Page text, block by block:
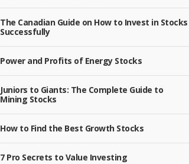
The Canadian Guide on How to Invest in Stocks
Successfully
Power and Profits of Energy Stocks
Juniors to Giants: The Complete Guide to
Mining Stocks
How to Find the Best Growth Stocks
7 Pro Secrets to Value Investing